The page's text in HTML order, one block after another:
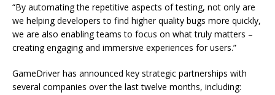
“By automating the repetitive aspects of testing, not only are
we helping developers to find higher quality bugs more quickly,
we are also enabling teams to focus on what truly matters –
creating engaging and immersive experiences for users.”
GameDriver has announced key strategic partnerships with
several companies over the last twelve months, including: